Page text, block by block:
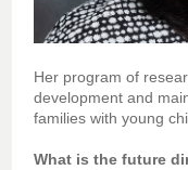
Her program of
development and
families with young
What is the future